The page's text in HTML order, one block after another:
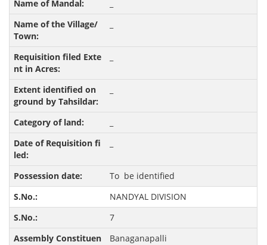
To be identified
NANDYAL DIVISION
7
Banaganapalli